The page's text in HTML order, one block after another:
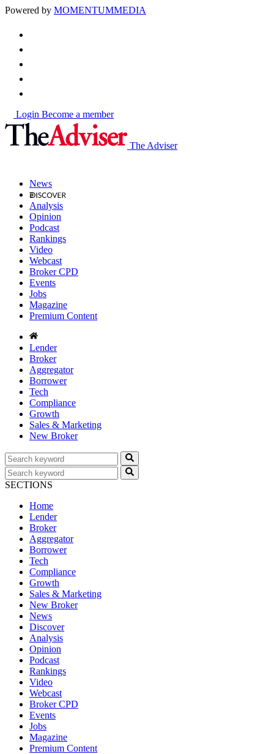
Powered by MOMENTUMMEDIA
Login Become a member
The Adviser
News
Analysis
Opinion
Podcast
Rankings
Video
Webcast
Broker CPD
Events
Jobs
Magazine
Premium Content
Lender
Broker
Aggregator
Borrower
Tech
Compliance
Growth
Sales & Marketing
New Broker
SECTIONS
Home
Lender
Broker
Aggregator
Borrower
Tech
Compliance
Growth
Sales & Marketing
New Broker
News
Discover
Analysis
Opinion
Podcast
Rankings
Video
Webcast
Broker CPD
Events
Jobs
Magazine
Premium Content